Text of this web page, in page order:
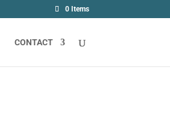
0 Items
CONTACT